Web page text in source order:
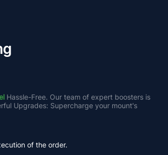
Hassle-Free. Our team of expert boosters is
Upgrades: Supercharge your mount's
of the order.